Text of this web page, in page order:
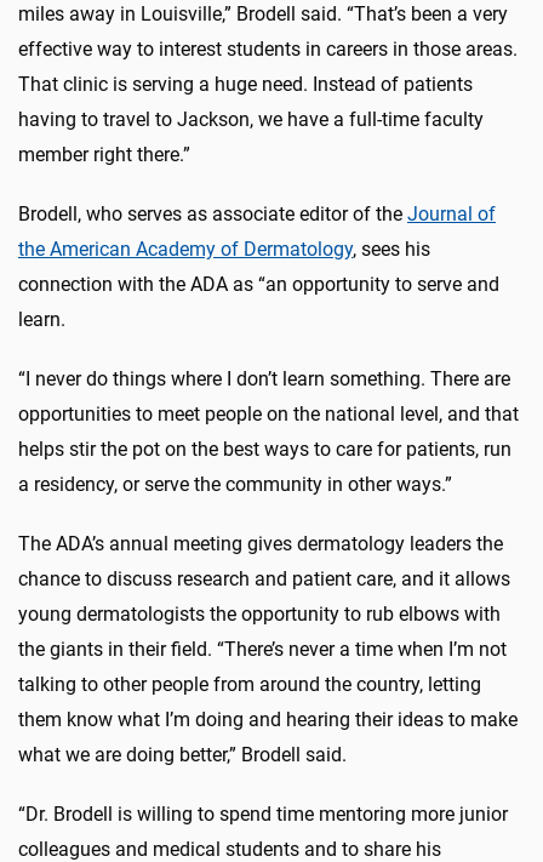
miles away in Louisville,” Brodell said. “That’s been a very
effective way to interest students in careers in those areas.
That clinic is serving a huge need. Instead of patients
having to travel to Jackson, we have a full-time faculty
member right there.”
Brodell, who serves as associate editor of the Journal of
the American Academy of Dermatology, sees his
connection with the ADA as “an opportunity to serve and
learn.
“I never do things where I don’t learn something. There are
opportunities to meet people on the national level, and that
helps stir the pot on the best ways to care for patients, run
a residency, or serve the community in other ways.”
The ADA’s annual meeting gives dermatology leaders the
chance to discuss research and patient care, and it allows
young dermatologists the opportunity to rub elbows with
the giants in their field. “There’s never a time when I’m not
talking to other people from around the country, letting
them know what I’m doing and hearing their ideas to make
what we are doing better,” Brodell said.
“Dr. Brodell is willing to spend time mentoring more junior
colleagues and medical students and to share his